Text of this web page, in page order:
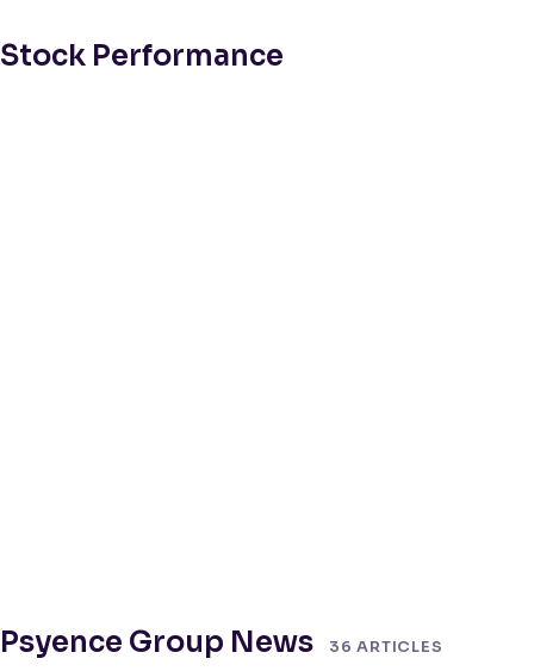
Stock Performance
Psyence Group News 36 ARTICLES